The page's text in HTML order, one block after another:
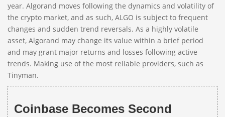
year. Algorand moves following the dynamics and volatility of
the crypto market, and as such, ALGO is subject to frequent
changes and sudden trend reversals. As a highly volatile
asset, Algorand may change its value within a brief period
and may grant major returns and losses following active
trends. Making use of the most reliable providers, such as
Tinyman.
Coinbase Becomes Second